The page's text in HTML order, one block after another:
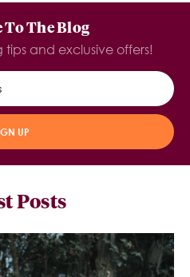
To The Blog
and exclusive offers!
SIGN UP
Posts